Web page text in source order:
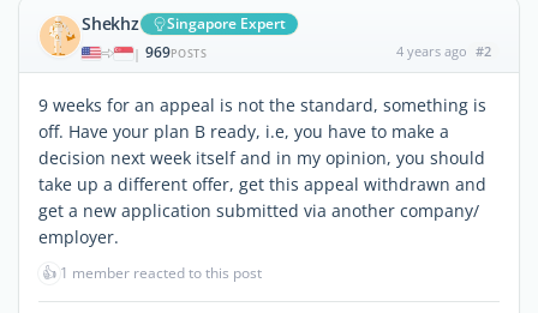
Shekhz Singapore Expert
| 969POSTS 4 years ago #2
9 weeks for an appeal is not the standard, something is
off. Have your plan B ready, i.e, you have to make a
decision next week itself and in my opinion, you should
take up a different offer, get this appeal withdrawn and
get a new application submitted via another company/
employer.
👍 1 member reacted to this post